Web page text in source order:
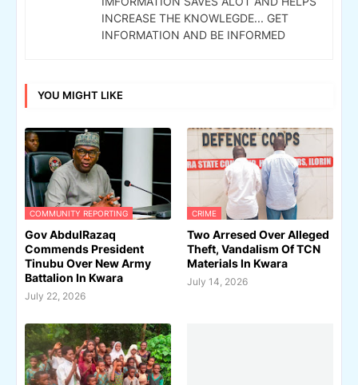
INCREASE THE KNOWLEGDE... GET
INFORMATION AND BE INFORMED
YOU MIGHT LIKE
COMMUNITY REPORTING
Gov AbdulRazaq
Commends President
Tinubu Over New Army
Battalion In Kwara
July 22, 2026
CRIME
Two Arresed Over Alleged
Theft, Vandalism Of TCN
Materials In Kwara
July 14, 2026